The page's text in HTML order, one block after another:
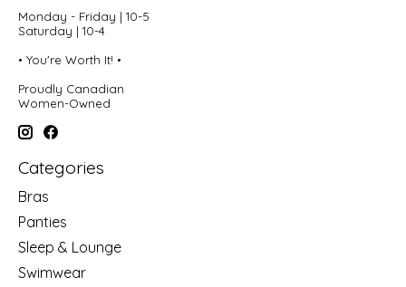
Monday - Friday | 10-5
Saturday | 10-4
• You're Worth It! •
Proudly Canadian
Women-Owned
Categories
Bras
Panties
Sleep & Lounge
Swimwear